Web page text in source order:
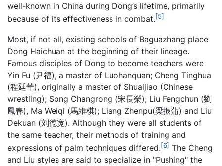
well-known in China during Dong’s lifetime, primarily
because of its effectiveness in combat.[5]
Most, if not all, existing schools of Baguazhang place
Dong Haichuan at the beginning of their lineage.
Famous disciples of Dong to become teachers were
Yin Fu (尹福), a master of Luohanquan; Cheng Tinghua
(程廷華), originally a master of Shuaijiao (Chinese
wrestling); Song Changrong (宋長榮); Liu Fengchun (劉
鳳春), Ma Weiqi (馬維棋); Liang Zhenpu(梁振蒲) and Liu
Dekuan (刘德宽). Although they were all students of
the same teacher, their methods of training and
expressions of palm techniques differed.[6] The Cheng
and Liu styles are said to specialize in "Pushing" the